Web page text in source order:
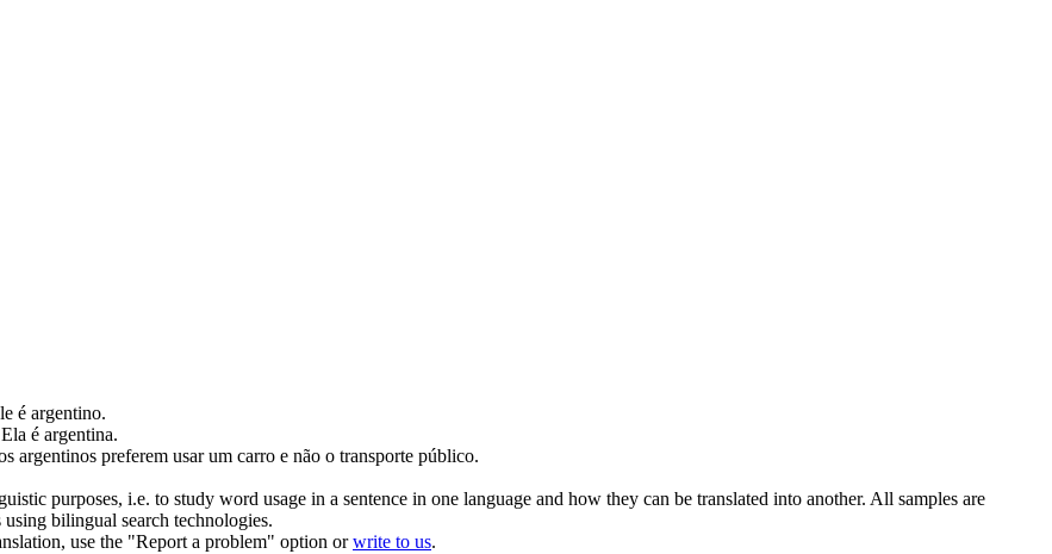
é argentino.
é argentina.
argentinos preferem usar um carro e não o transporte público.
purposes, i.e. to study word usage in a sentence in one language and how they can be translated into another. All samples are
bilingual search technologies.
use the "Report a problem" option orwrite to us.